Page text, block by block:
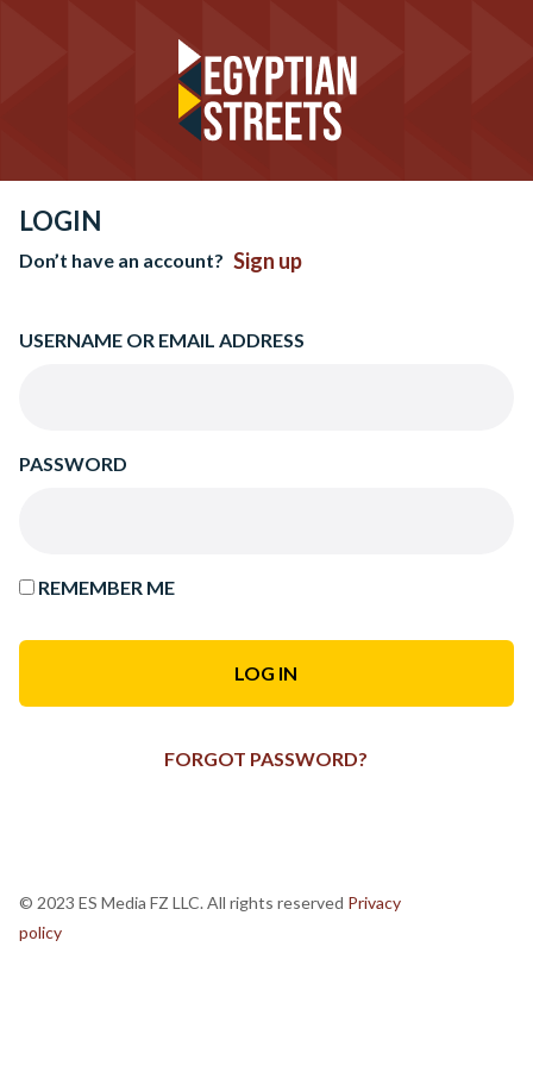
LOGIN
Don’t have an account? Sign up
USERNAME OR EMAIL ADDRESS
PASSWORD
REMEMBER ME
FORGOT PASSWORD?
© 2023 ES Media FZ LLC. All rights reserved Privacy
policy